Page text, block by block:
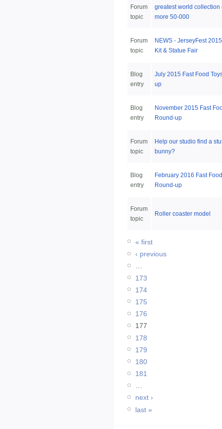
Forum
topic
greatest world collection
more 50-000
Forum
topic
NEWS - JerseyFest
Kit & Statue Fair
Blog
entry
July 2015 Fast Food
up
Blog
entry
November 2015 Fast
Round-up
Forum
topic
Help our studio find a
bunny?
Blog
entry
February 2016 Fast
Round-up
Forum
topic
Roller coaster model
« first
‹ previous
…
173
174
175
176
177
178
179
180
181
…
next ›
last »